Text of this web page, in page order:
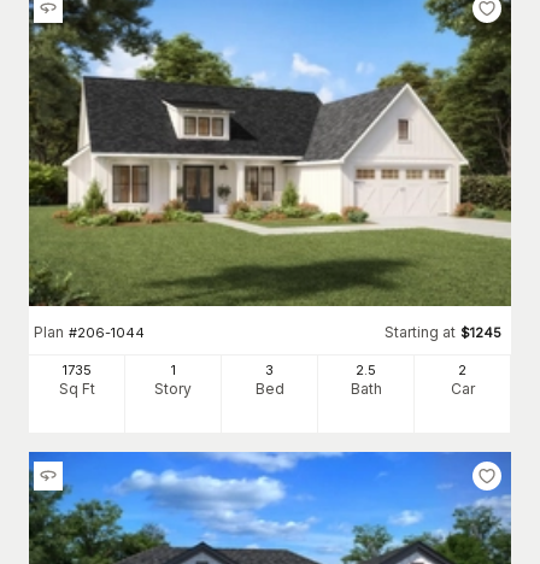
Plan #206-1044 Starting at $1245
1735
Sq Ft
1
Story
3
Bed
2 .5
Bath
2
Car